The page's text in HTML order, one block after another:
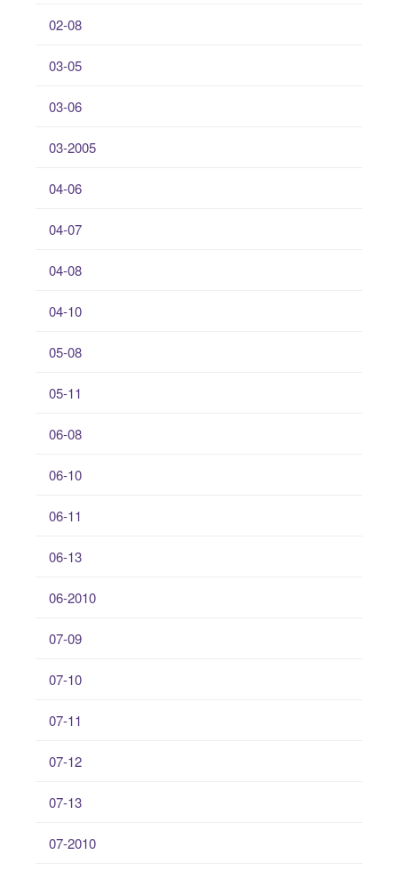
02-08
03-05
03-06
03-2005
04-06
04-07
04-08
04-10
05-08
05-11
06-08
06-10
06-11
06-13
06-2010
07-09
07-10
07-11
07-12
07-13
07-2010